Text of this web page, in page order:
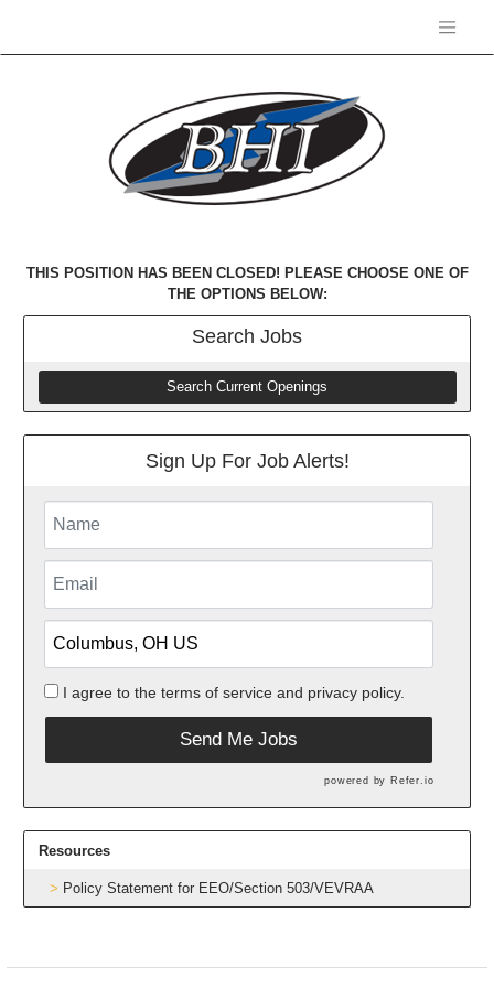
THIS POSITION HAS BEEN CLOSED! PLEASE CHOOSE ONE OF
THE OPTIONS BELOW:
Search Jobs
Search Current Openings
Sign Up For Job Alerts!
I agree to the terms of serviceand privacy policy.
Send Me Jobs
powered by Refer.io
Resources
Policy Statement for EEO/Section 503/VEVRAA